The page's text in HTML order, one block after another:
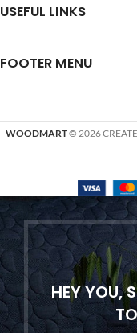
USEFUL LINKS
FOOTER MENU
WOODMART© 2026
HEY YOU,